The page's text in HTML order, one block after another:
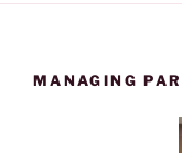
MANAGING